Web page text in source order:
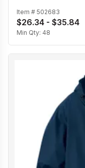
Item # 502683
$26.34 - $35.84
Min Qty: 48